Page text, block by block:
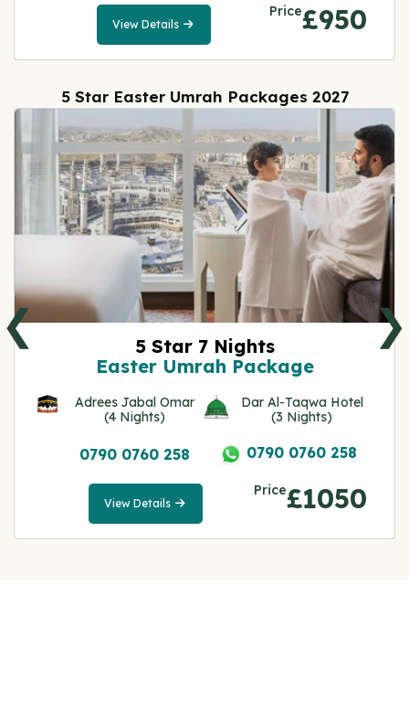
Price£950
View Details
View
Details
5 Star Easter Umrah Packages 2027
5 Star 7 Nights
Easter Umrah Package
Adrees Jabal Omar
(4 Nights)
Dar Al-Taqwa Hotel
(3 Nights)
0790 0760 258 0790 0760 258
Price£1050
View Details
View
Details
❮ ❯